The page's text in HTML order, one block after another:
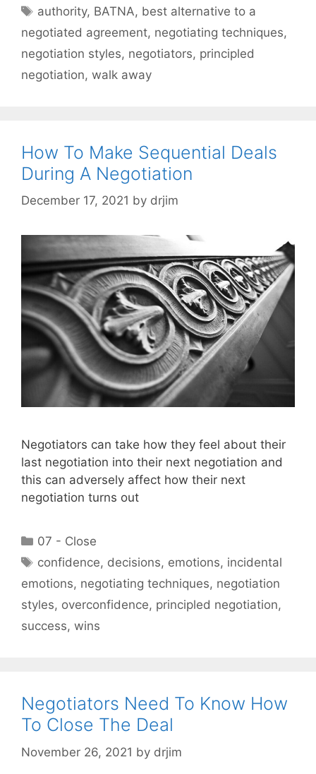
Tags
authority, BATNA, best alternative to a
negotiated agreement, negotiating techniques,
negotiation styles, negotiators, principled
negotiation, walk away
How To Make Sequential Deals
During A Negotiation
December 17, 2021 by drjim
Negotiators can take how they feel about their
last negotiation into their next negotiation and
this can adversely affect how their next
negotiation turns out
Categories
07 - Close
Tags
confidence, decisions, emotions, incidental
emotions, negotiating techniques, negotiation
styles, overconfidence, principled negotiation,
success, wins
Negotiators Need To Know How
To Close The Deal
November 26, 2021 by drjim